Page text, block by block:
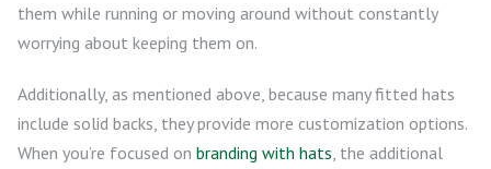
them while running or moving around without constantly
worrying about keeping them on.
Additionally, as mentioned above, because many fitted hats
include solid backs, they provide more customization options.
When you’re focused on branding with hats , the additional